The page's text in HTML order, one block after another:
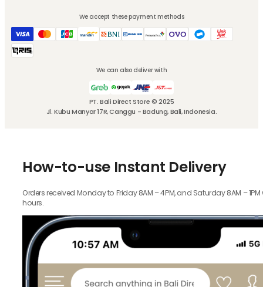
We accept these payment methods
PT. Bali Direct Store © 2025
Jl. Kubu Manyar 17R, Canggu - Badung, Bali, Indonesia.
We can also deliver with
How-to-use Instant Delivery
Orders received Monday to Friday 8AM – 4PM, and Saturday 8AM –
hours.